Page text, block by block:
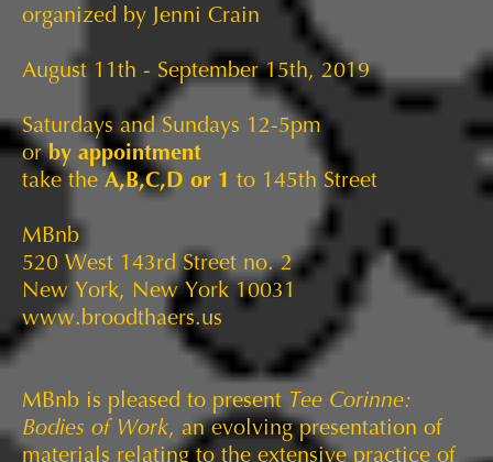
organized by Jenni Crain
August 11th - September 15th, 2019
Saturdays and Sundays 12-5pm
orby appointment
take the A,B,C,D or 1 to 145th Street
MBnb
520 West 143rd Street no. 2
New York, New York 10031
www.broodthaers.us
MBnb is pleased to present Tee Corinne:
Bodies of Work, an evolving presentation of
materials relating to the extensive practice of